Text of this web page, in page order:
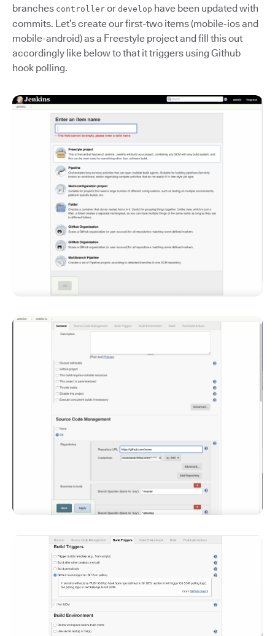
branches controller or develop have been updated with
commits. Let’s create our first-two items (mobile-ios and
mobile-android) as a Freestyle project and fill this out
accordingly like below to that it triggers using Github
hook polling.